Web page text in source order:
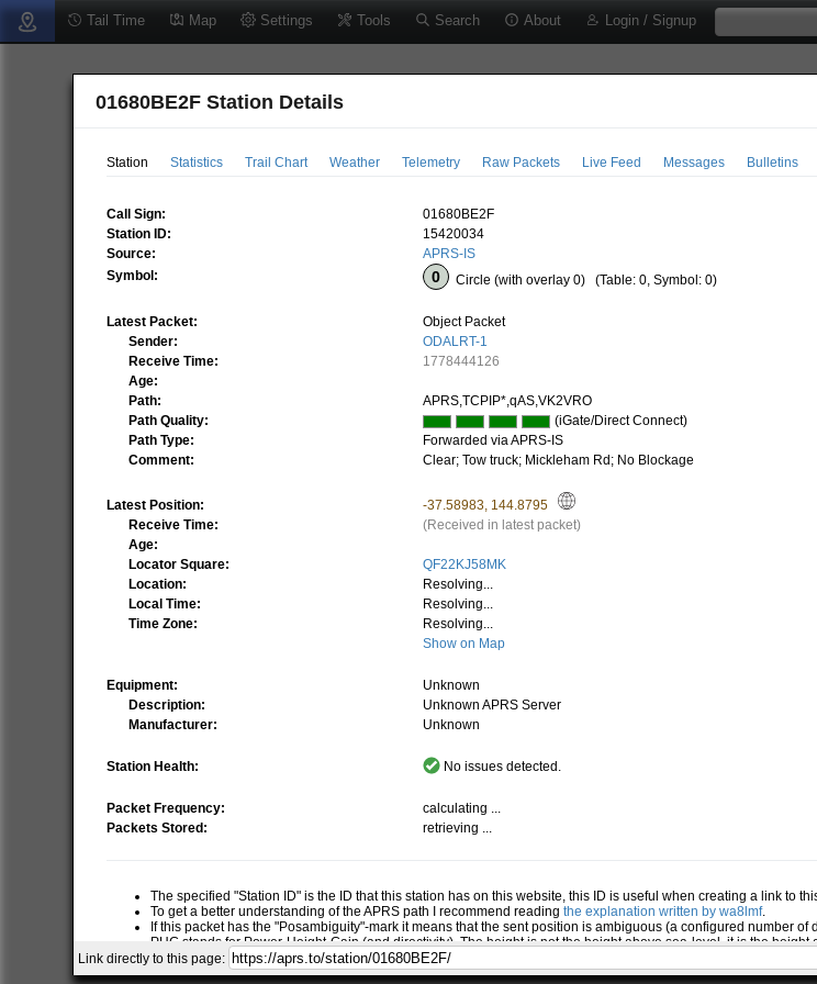
Tail Time Map Settings Tools Search About Login / Signup
01680BE2F Station Details
Station Statistics Trail Chart Weather Telemetry Raw Packets Live Feed Messages Bulletins
Call Sign:
01680BE2F
Station ID:
15420034
Source:
APRS-IS
Symbol:
Circle (with overlay 0) (Table: 0, Symbol: 0)
Latest Packet:
Object Packet
Sender:
ODALRT-1
Receive Time:
1778444126
Age:
Path:
APRS,TCPIP*,qAS,VK2VRO
Path Quality:
(iGate/Direct Connect)
Path Type:
Forwarded via APRS-IS
Comment:
Clear; Tow truck; Mickleham Rd; No Blockage
Latest Position: -37.58983, 144.8795
Receive Time:
(Received in latest packet)
Age:
Locator Square:
QF22KJ58MK
Location:
Resolving...
Local Time:
Resolving...
Time Zone:
Resolving...
Show on Map
Equipment:
Unknown
Description:
Unknown APRS Server
Manufacturer:
Unknown
Station Health: No issues detected.
Packet Frequency:
calculating ...
Packets Stored:
retrieving ...
The specified "Station ID" is the ID that this station has on this website, this ID is useful when creating a link to
To get a better understanding of the APRS path I recommend readingthe explanation written by wa8lmf.
If this packet has the "Posambiguity"-mark it means that the sent position is ambiguous (a configured number
PHG stands for Power-Height-Gain (and directivity). The height is not the height above sea-level, it is the
relative RF range of a station. If this station has reported several positions or symbols the PHG data will only be
RNG is the "pre-calculated omni-directional radio range" of the station (reported by the station itself). If this
Link directly to this page: